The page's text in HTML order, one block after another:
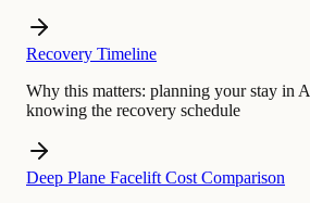
Recovery Timeline
Why this matters: planning your stay in
knowing the recovery schedule
Deep Plane Facelift Cost Comparison